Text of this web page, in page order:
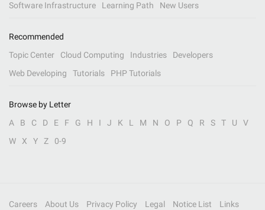
Software Infrastructure
Learning Path New Users
Recommended
Topic Center
Cloud Computing Industries
Developers
Web Developing
Tutorials PHP Tutorials
Browse by Letter
A
B C D E F G H I J K L M N O P Q R S T U
V
W
X Y Z 0-9
Careers About Us Privacy Policy Legal Notice List Links